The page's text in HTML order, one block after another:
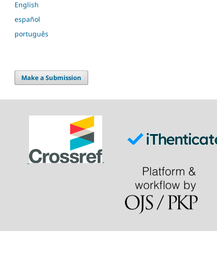
English
español
português
Make a Submission
.